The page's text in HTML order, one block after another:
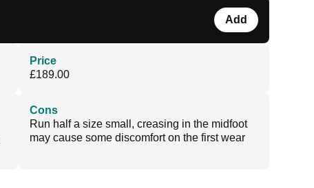
Add
Price
£189.00
Cons
Run half a size small, creasing in the midfoot
may cause some discomfort on the first wear